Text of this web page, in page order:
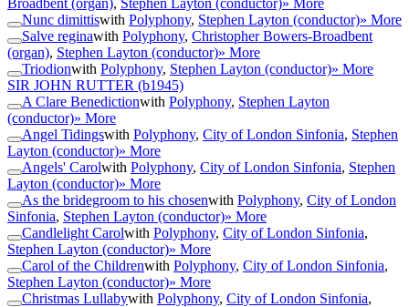
Broadbent (organ), Stephen Layton (conductor)» More
Nunc dimittiswith Polyphony, Stephen Layton (conductor)» More
Salve reginawith Polyphony, Christopher Bowers-Broadbent
(organ), Stephen Layton (conductor)» More
Triodionwith Polyphony, Stephen Layton (conductor)» More
SIR JOHN RUTTER (b1945)
A Clare Benedictionwith Polyphony, Stephen Layton
(conductor)» More
Angel Tidingswith Polyphony, City of London Sinfonia, Stephen
Layton (conductor)» More
Angels' Carolwith Polyphony, City of London Sinfonia, Stephen
Layton (conductor)» More
As the bridegroom to his chosenwith Polyphony, City of London
Sinfonia, Stephen Layton (conductor)» More
Candlelight Carolwith Polyphony, City of London Sinfonia,
Stephen Layton (conductor)» More
Carol of the Childrenwith Polyphony, City of London Sinfonia,
Stephen Layton (conductor)» More
Christmas Lullabywith Polyphony, City of London Sinfonia,